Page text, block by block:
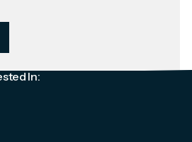
In: